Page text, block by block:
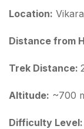
Here is
Location:
Distance from
Trek Distance:
Altitude: ~700
Difficulty Level: